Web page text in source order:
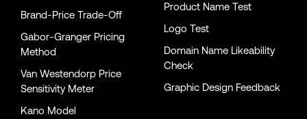
Brand-Price Trade-Off
Gabor-Granger Pricing
Method
Van Westendorp Price
Sensitivity Meter
Kano Model
Product Name Test
Logo Test
Domain Name Likeability
Check
Graphic Design Feedback